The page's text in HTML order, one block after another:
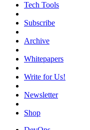
Tech Tools
Subscribe
Archive
Whitepapers
Write for Us!
Newsletter
Shop